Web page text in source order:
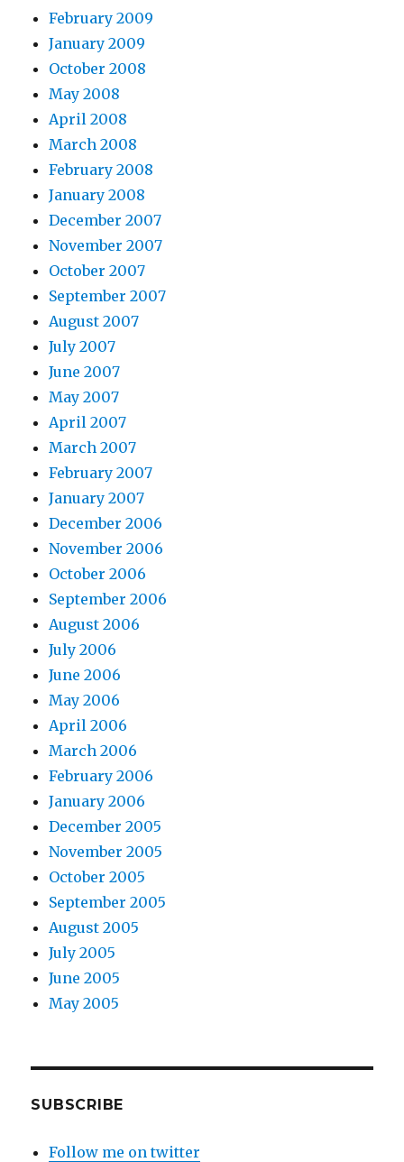
February 2009
January 2009
October 2008
May 2008
April 2008
March 2008
February 2008
January 2008
December 2007
November 2007
October 2007
September 2007
August 2007
July 2007
June 2007
May 2007
April 2007
March 2007
February 2007
January 2007
December 2006
November 2006
October 2006
September 2006
August 2006
July 2006
June 2006
May 2006
April 2006
March 2006
February 2006
January 2006
December 2005
November 2005
October 2005
September 2005
August 2005
July 2005
June 2005
May 2005
SUBSCRIBE
Follow me on twitter